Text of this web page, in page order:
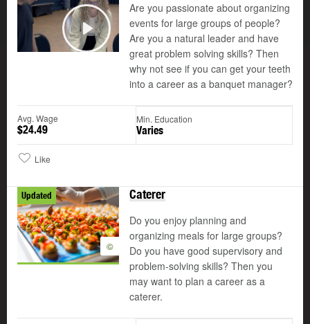
Play
Are you passionate about organizing
events for large groups of people?
Are you a natural leader and have
great problem solving skills? Then
why not see if you can get your teeth
into a career as a banquet manager?
Avg. Wage
$24.49
Min. Education
Varies
Like
Updated
©
Caterer
Do you enjoy planning and
organizing meals for large groups?
Do you have good supervisory and
problem-solving skills? Then you
may want to plan a career as a
caterer.